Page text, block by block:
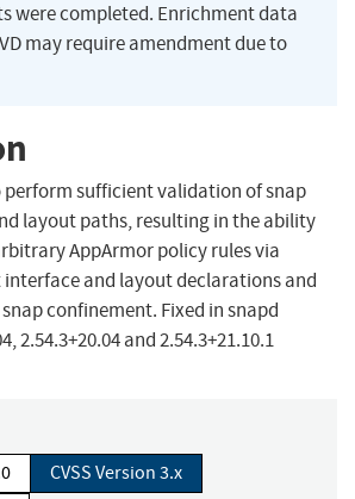
were completed. Enrichment data
may require amendment due to
perform sufficient validation of snap
layout paths, resulting in the ability
AppArmor policy rules via
and layout declarations and
confinement. Fixed in snapd
2.54.3+20.04 and 2.54.3+21.10.1
CVSS Version 3.x